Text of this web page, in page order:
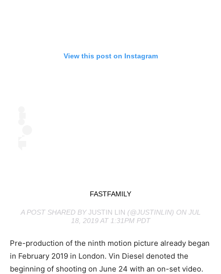
View this post on Instagram
FASTFAMILY
A POST SHARED BYJUSTIN LIN (@JUSTINLIN) ON JUL
18, 2019 AT 1:31PM PDT
Pre-production of the ninth motion picture already began
in February 2019 in London. Vin Diesel denoted the
beginning of shooting on June 24 with an on-set video.